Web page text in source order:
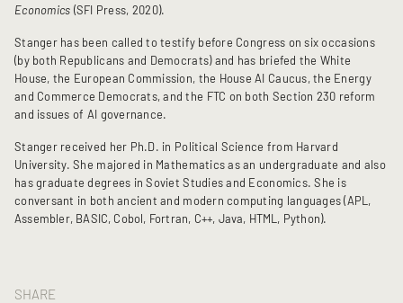
Economics (SFI Press, 2020).
Stanger has been called to testify before Congress on six occasions
(by both Republicans and Democrats) and has briefed the White
House, the European Commission, the House AI Caucus, the Energy
and Commerce Democrats, and the FTC on both Section 230 reform
and issues of AI governance.
Stanger received her Ph.D. in Political Science from Harvard
University. She majored in Mathematics as an undergraduate and also
has graduate degrees in Soviet Studies and Economics. She is
conversant in both ancient and modern computing languages (APL,
Assembler, BASIC, Cobol, Fortran, C++, Java, HTML, Python).
SHARE